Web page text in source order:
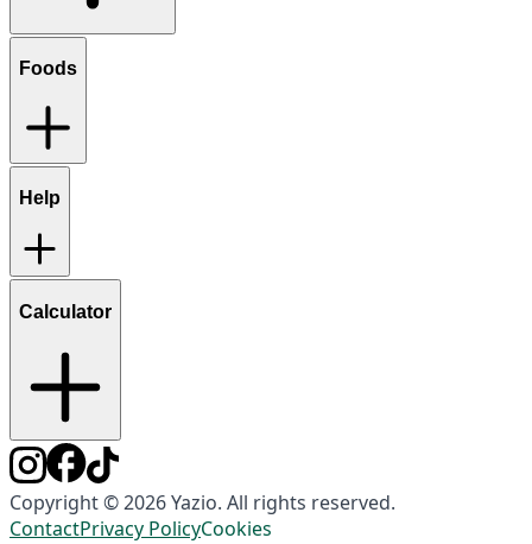
Foods
Help
Calculator
Copyright © 2026 Yazio. All rights reserved.
ContactPrivacy PolicyCookies